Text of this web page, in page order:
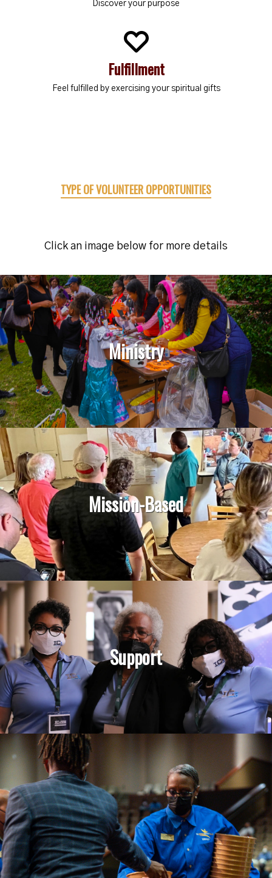
Discover your purpose
Fulfillment
Feel fulfilled by exercising your spiritual gifts
TYPE OF VOLUNTEER OPPORTUNITIES
Click an image below for more details
Ministry
Mission-Based
Support